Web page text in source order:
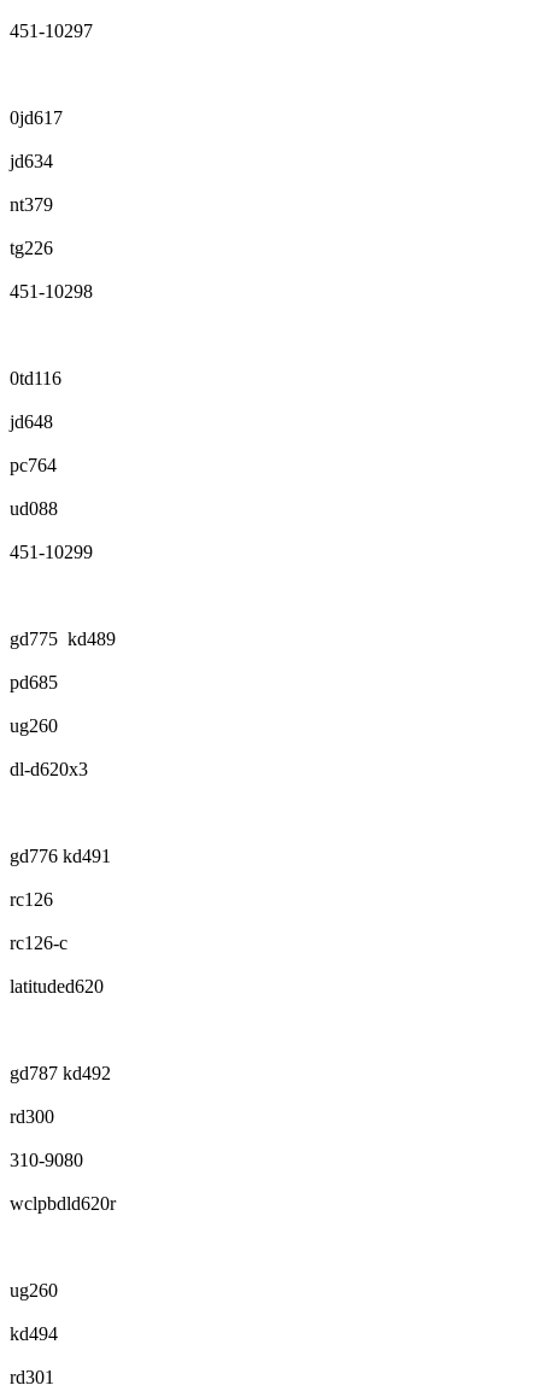
451-10297
0jd617
jd634
nt379
tg226
451-10298
0td116
jd648
pc764
ud088
451-10299
gd775 kd489
pd685
ug260
dl-d620x3
gd776 kd491
rc126
rc126-c
latituded620
gd787 kd492
rd300
310-9080
wclpbdld620r
ug260
kd494
rd301